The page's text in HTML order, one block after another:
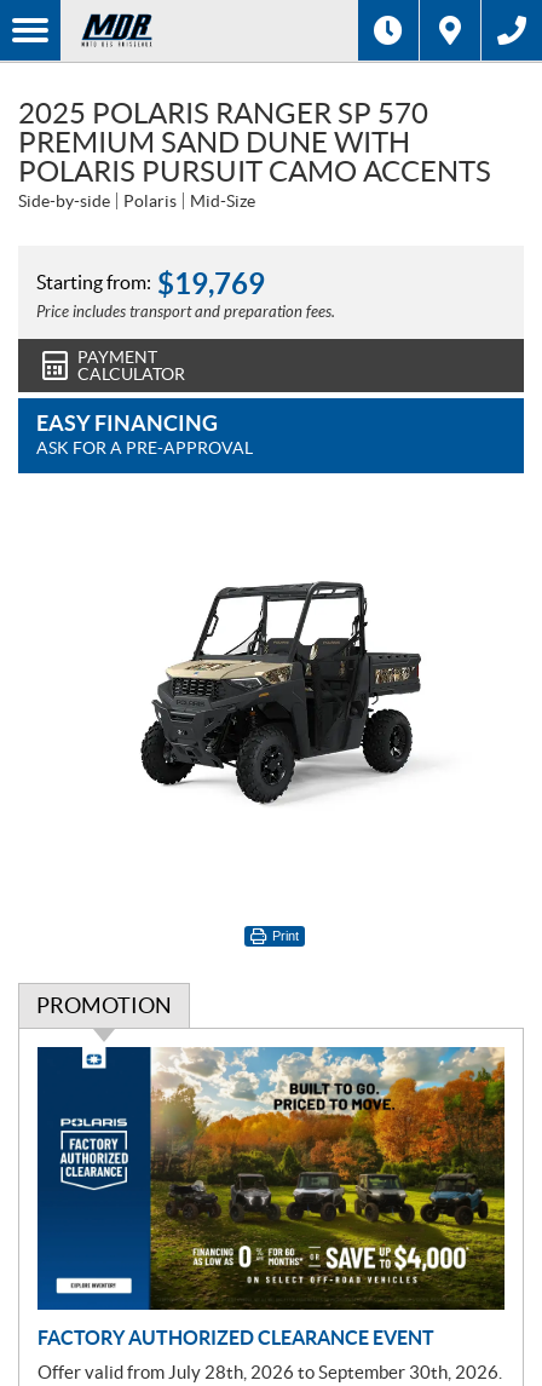
2025 POLARIS RANGER SP 570
PREMIUM SAND DUNE WITH
POLARIS PURSUIT CAMO ACCENTS
Side-by-side Polaris Mid-Size
Starting from: $19,769
Price includes transport and preparation fees.
PAYMENT
CALCULATOR
EASY FINANCING
ASK FOR A PRE-APPROVAL
Print
PROMOTION
FACTORY AUTHORIZED CLEARANCE EVENT
Offer valid from July 28th, 2026 to September 30th, 2026.